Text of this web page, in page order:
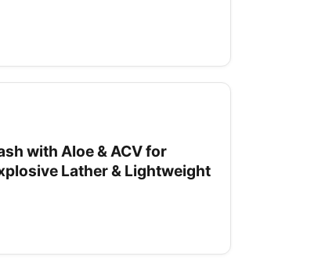
with Aloe & ACV for
Lather & Lightweight